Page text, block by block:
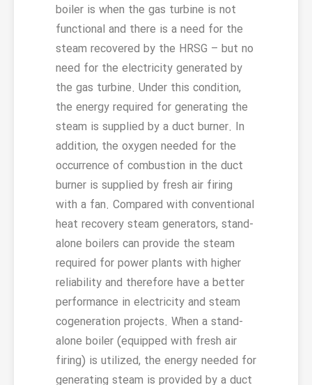
boiler is when the gas turbine is not
functional and there is a need for the
steam recovered by the HRSG – but no
need for the electricity generated by
the gas turbine. Under this condition,
the energy required for generating the
steam is supplied by a duct burner. In
addition, the oxygen needed for the
occurrence of combustion in the duct
burner is supplied by fresh air firing
with a fan. Compared with conventional
heat recovery steam generators, stand-
alone boilers can provide the steam
required for power plants with higher
reliability and therefore have a better
performance in electricity and steam
cogeneration projects. When a stand-
alone boiler (equipped with fresh air
firing) is utilized, the energy needed for
generating steam is provided by a duct